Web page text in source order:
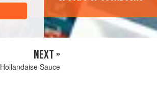
NEXT »
Hollandaise Sauce